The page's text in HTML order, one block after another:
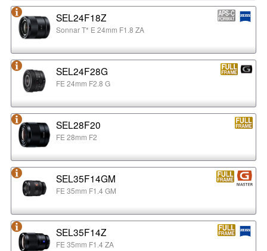
SEL24F18Z
Sonnar T* E 24mm F1.8 ZA
SEL24F28G
FE 24mm F2.8 G
SEL28F20
FE 28mm F2
SEL35F14GM
FE 35mm F1.4 GM
SEL35F14Z
FE 35mm F1.4 ZA